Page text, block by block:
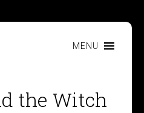
MENU
the Witch